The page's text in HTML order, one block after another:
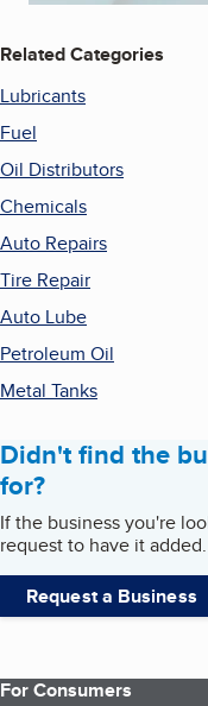
Related Categories
Lubricants
Fuel
Oil Distributors
Chemicals
Auto Repairs
Tire Repair
Auto Lube
Petroleum Oil
Metal Tanks
Didn't find the
for?
If the business you're
request to have it added.
Request a Business
For Consumers